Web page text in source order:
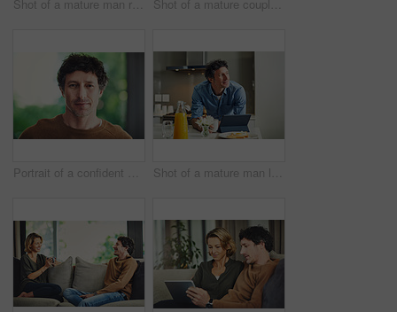
Shot of a mature man relaxing in a chair while using a digital tablet and credit card in his backyard Shot of a mature couple going over their finances at home
Portrait of a confident mature man standing in his home Shot of a mature man looking thoughtful while having breakfast and using a digital tablet at home